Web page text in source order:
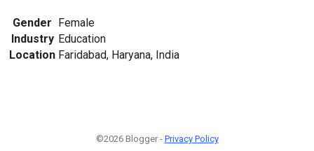
Gender Female
Industry Education
Location Faridabad, Haryana, India
©2026 Blogger - Privacy Policy